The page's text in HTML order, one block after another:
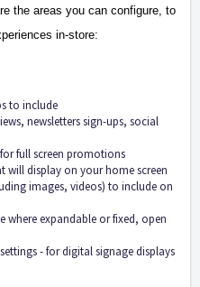
the areas you can configure, to
in-store:
to include
newsletters sign-ups, social
full screen promotions
will display on your home screen
images, videos) to include on
where expandable or fixed, open
- for digital signage displays